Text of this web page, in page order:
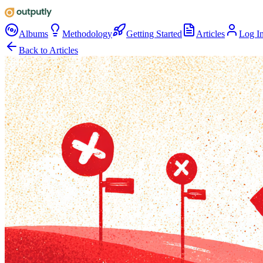
Albums Methodology Getting Started Articles
Log
Back to Articles